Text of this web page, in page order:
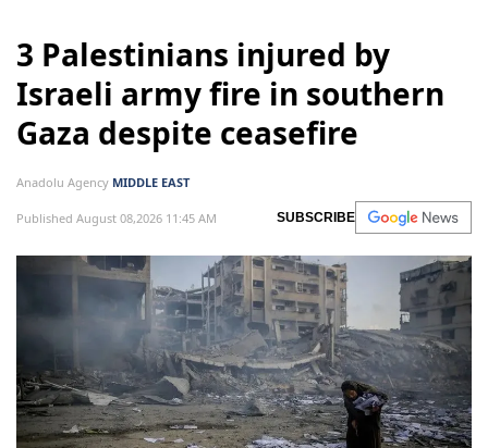
3 Palestinians injured by
Israeli army fire in southern
Gaza despite ceasefire
Anadolu Agency MIDDLE EAST
Published August 08,2026 11:45 AM SUBSCRIBE